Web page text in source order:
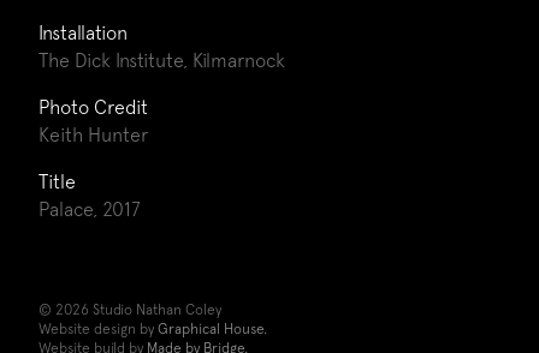
Installation
The Dick Institute, Kilmarnock
Photo Credit
Keith Hunter
Title
Palace, 2017
© 2026 Studio Nathan Coley
Website design by Graphical House.
Website build by Made by Bridge.